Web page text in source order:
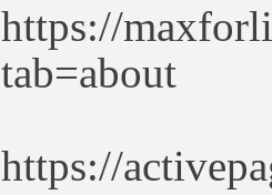
https://
tab=about
https://